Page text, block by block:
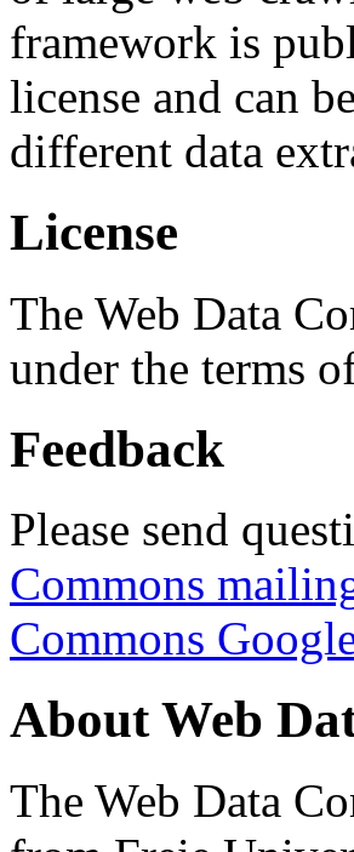
framework is
license and can
different data
License
The Web Data
under the terms
Feedback
Please send
Commons
Commons
About Web
The Web Data